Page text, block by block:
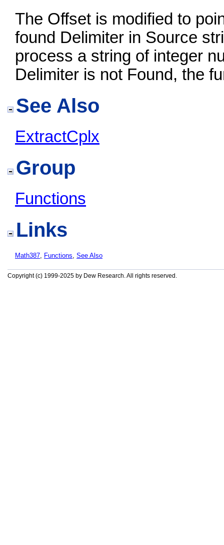
The Offset is modified to
found Delimiter in Source
process a string of integer
Delimiter is not Found, the
See Also
ExtractCplx
Group
Functions
Links
Math387, Functions, See Also
Copyright (c) 1999-2025 by Dew Research. All rights reserved.